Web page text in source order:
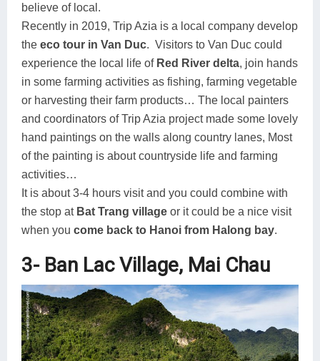
believe of local.
Recently in 2019, Trip Azia is a local company develop
the eco tour in Van Duc. Visitors to Van Duc could
experience the local life of Red River delta, join hands
in some farming activities as fishing, farming vegetable
or harvesting their farm products… The local painters
and coordinators of Trip Azia project made some lovely
hand paintings on the walls along country lanes, Most
of the painting is about countryside life and farming
activities…
It is about 3-4 hours visit and you could combine with
the stop at Bat Trang village or it could be a nice visit
when you come back to Hanoi from Halong bay.
3- Ban Lac Village, Mai Chau